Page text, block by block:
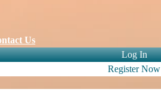
Us
Log In
Register Now